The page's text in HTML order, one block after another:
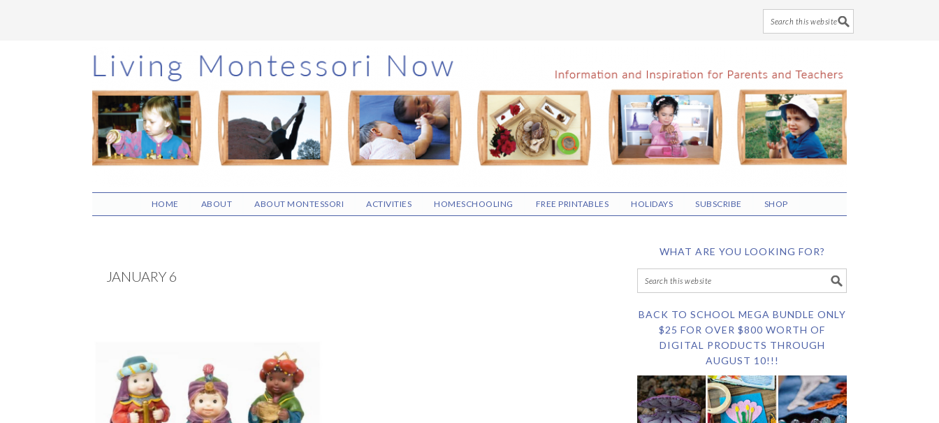
Skip
to
main
content
Skip
to
primary
sidebar
Skip
to
footer
HOME ABOUT ABOUT MONTESSORI ACTIVITIES HOMESCHOOLING FREE PRINTABLES HOLIDAYS SUBSCRIBE SHOP
JANUARY 6
WHAT ARE YOU LOOKING FOR?
BACK TO SCHOOL MEGA BUNDLE ONLY
$25 FOR OVER $800 WORTH OF
DIGITAL PRODUCTS THROUGH
AUGUST 10!!!